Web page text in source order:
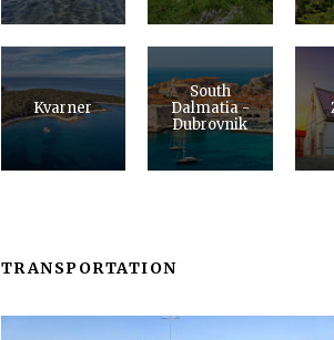
Kvarner
South
Dalmatia -
Dubrovnik
TRANSPORTATION